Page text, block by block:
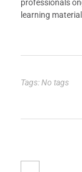
professionals
learning
Tags: No tags